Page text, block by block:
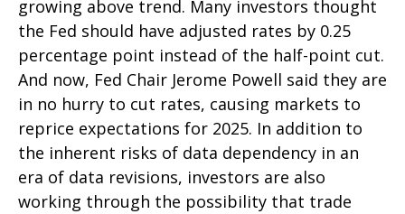
growing above trend. Many investors thought
the Fed should have adjusted rates by 0.25
percentage point instead of the half-point cut.
And now, Fed Chair Jerome Powell said they are
in no hurry to cut rates, causing markets to
reprice expectations for 2025. In addition to
the inherent risks of data dependency in an
era of data revisions, investors are also
working through the possibility that trade